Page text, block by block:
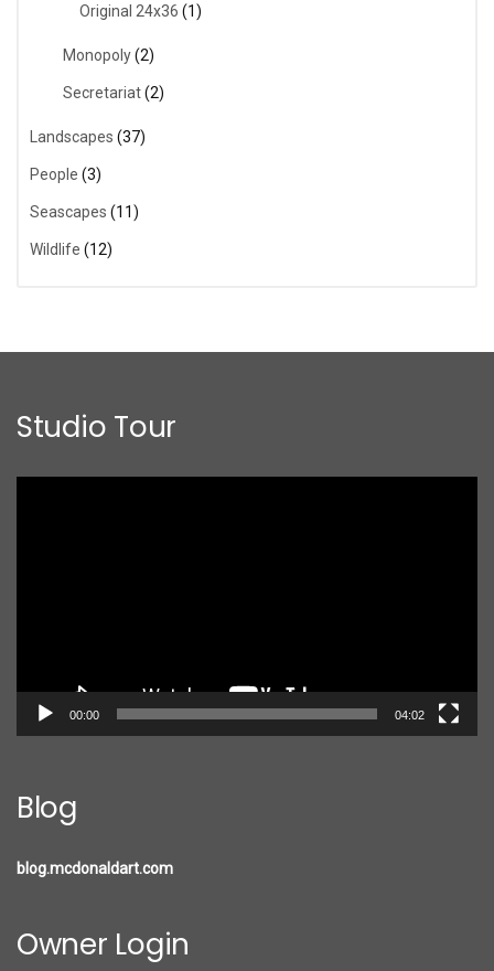
Original 24x36 (1)
Monopoly(2)
Secretariat(2)
Landscapes (37)
People (3)
Seascapes (11)
Wildlife (12)
Studio Tour
00:00 04:02
Blog
blog.mcdonaldart.com
Owner Login